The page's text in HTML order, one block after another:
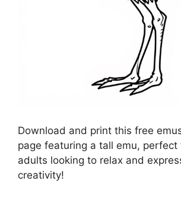
Download and print this free
page featuring a tall emu, perfect
adults looking to relax and
creativity!